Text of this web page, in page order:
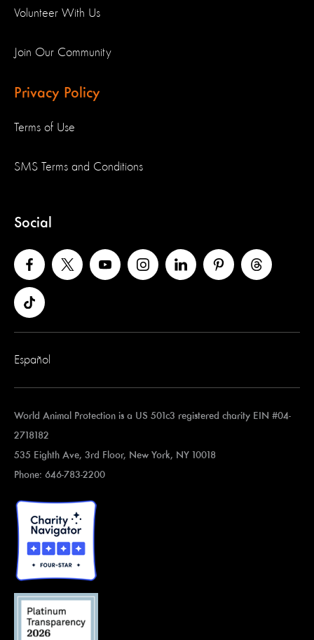
Volunteer With Us
Join Our Community
Privacy Policy
Terms of Use
SMS Terms and Conditions
Social
Español
World Animal Protection is a US 501c3 registered charity EIN #04-
2718182
535 Eighth Ave, 3rd Floor, New York, NY 10018
Phone: 646-783-2200